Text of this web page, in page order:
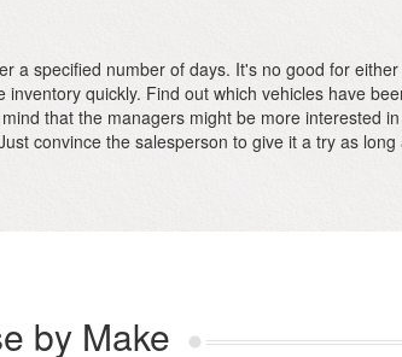
a specified number of days. It's no good for
quickly. Find out which vehicles have
that the managers might be more interested
convince the salesperson to give it a try as
by Make